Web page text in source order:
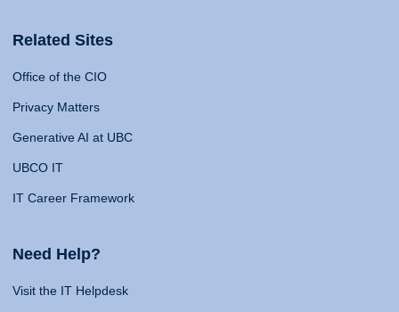
Related Sites
Office of the CIO
Privacy Matters
Generative AI at UBC
UBCO IT
IT Career Framework
Need Help?
Visit the IT Helpdesk